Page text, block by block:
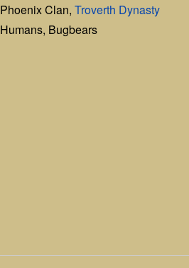
Phoenix Clan,Troverth Dynasty
Humans, Bugbears